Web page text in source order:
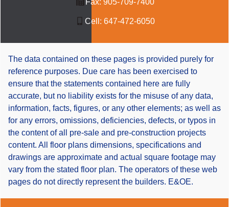
Fax: 905-709-7400
Cell: 647-472-6050
The data contained on these pages is provided purely for
reference purposes. Due care has been exercised to
ensure that the statements contained here are fully
accurate, but no liability exists for the misuse of any data,
information, facts, figures, or any other elements; as well as
for any errors, omissions, deficiencies, defects, or typos in
the content of all pre-sale and pre-construction projects
content. All floor plans dimensions, specifications and
drawings are approximate and actual square footage may
vary from the stated floor plan. The operators of these web
pages do not directly represent the builders. E&OE.